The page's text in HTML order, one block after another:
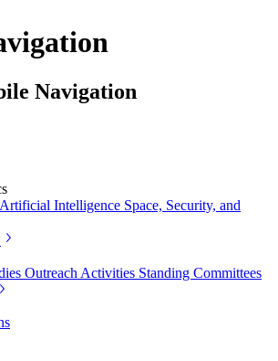
Navigation
Artificial Intelligence Space, Security, and
Outreach Activities Standing Committees